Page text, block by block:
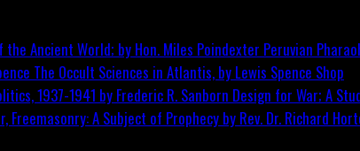
Peruvian
The Occult Sciences in Atlantis, by Lewis Spence Shop
Design for War; A